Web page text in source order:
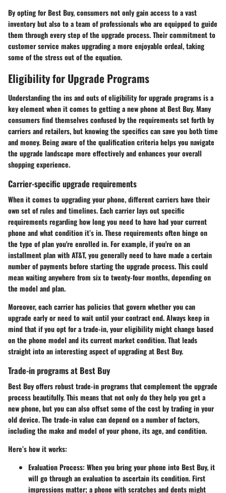
By opting for Best Buy, consumers not only gain access to a vast
inventory but also to a team of professionals who are equipped to guide
them through every step of the upgrade process. Their commitment to
customer service makes upgrading a more enjoyable ordeal, taking
some of the stress out of the equation.
Eligibility for Upgrade Programs
Understanding the ins and outs of eligibility for upgrade programs is a
key element when it comes to getting a new phone at Best Buy. Many
consumers find themselves confused by the requirements set forth by
carriers and retailers, but knowing the specifics can save you both time
and money. Being aware of the qualification criteria helps you navigate
the upgrade landscape more effectively and enhances your overall
shopping experience.
Carrier-specific upgrade requirements
When it comes to upgrading your phone, different carriers have their
own set of rules and timelines. Each carrier lays out specific
requirements regarding how long you need to have had your current
phone and what condition it’s in. These requirements often hinge on
the type of plan you're enrolled in. For example, if you're on an
installment plan with AT&T, you generally need to have made a certain
number of payments before starting the upgrade process. This could
mean waiting anywhere from six to twenty-four months, depending on
the model and plan.
Moreover, each carrier has policies that govern whether you can
upgrade early or need to wait until your contract end. Always keep in
mind that if you opt for a trade-in, your eligibility might change based
on the phone model and its current market condition. That leads
straight into an interesting aspect of upgrading at Best Buy.
Trade-in programs at Best Buy
Best Buy offers robust trade-in programs that complement the upgrade
process beautifully. This means that not only do they help you get a
new phone, but you can also offset some of the cost by trading in your
old device. The trade-in value can depend on a number of factors,
including the make and model of your phone, its age, and condition.
Here’s how it works:
Evaluation Process: When you bring your phone into Best Buy, it
will go through an evaluation to ascertain its condition. First
impressions matter; a phone with scratches and dents might